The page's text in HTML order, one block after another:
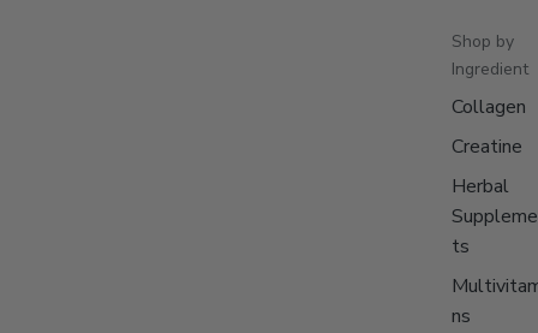
Shop by
Ingredient
Collagen
Creatine
Herbal
ts
ns